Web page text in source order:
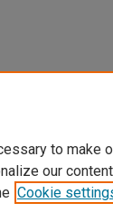
to make
our
Cookie